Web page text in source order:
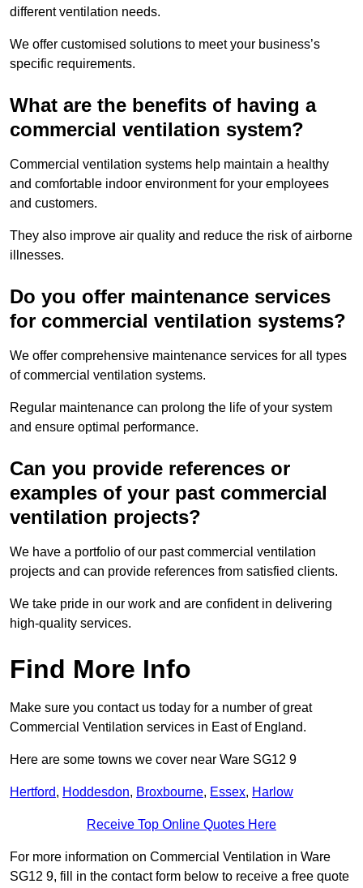
different ventilation needs.
We offer customised solutions to meet your business’s
specific requirements.
What are the benefits of having a
commercial ventilation system?
Commercial ventilation systems help maintain a healthy
and comfortable indoor environment for your employees
and customers.
They also improve air quality and reduce the risk of airborne
illnesses.
Do you offer maintenance services
for commercial ventilation systems?
We offer comprehensive maintenance services for all types
of commercial ventilation systems.
Regular maintenance can prolong the life of your system
and ensure optimal performance.
Can you provide references or
examples of your past commercial
ventilation projects?
We have a portfolio of our past commercial ventilation
projects and can provide references from satisfied clients.
We take pride in our work and are confident in delivering
high-quality services.
Find More Info
Make sure you contact us today for a number of great
Commercial Ventilation services in East of England.
Here are some towns we cover near Ware SG12 9
Hertford, Hoddesdon, Broxbourne, Essex, Harlow
Receive Top Online Quotes Here
For more information on Commercial Ventilation in Ware
SG12 9, fill in the contact form below to receive a free quote